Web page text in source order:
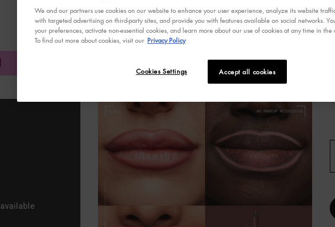
We and our partners use cookies on our website to enhance your user experience, analyze its website
with targeted advertising on third-party sites, and provide you with features available on social networks.
your preferences, activate non-essential cookies, and learn more about our use of cookies at any time in the
To find out more about cookies, visit our Privacy Policy
Accept all cookies
Cookies Settings